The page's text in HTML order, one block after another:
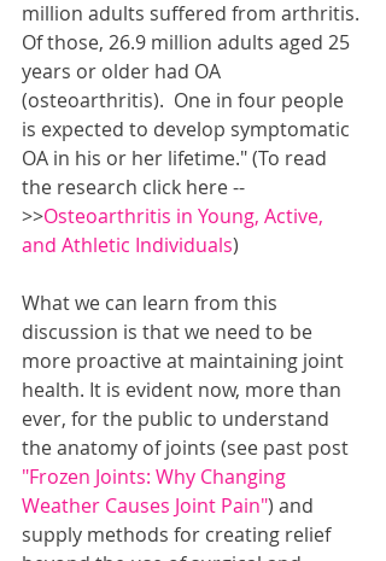
million adults suffered from arthritis.
Of those, 26.9 million adults aged 25
years or older had OA
(osteoarthritis).  One in four people
is expected to develop symptomatic
OA in his or her lifetime." (To read
the research click here --
>>Osteoarthritis in Young, Active,
and Athletic Individuals)
What we can learn from this
discussion is that we need to be
more proactive at maintaining joint
health. It is evident now, more than
ever, for the public to understand
the anatomy of joints (see past post
"Frozen Joints: Why Changing
Weather Causes Joint Pain") and
supply methods for creating relief